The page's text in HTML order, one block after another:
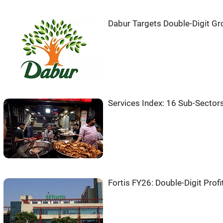
Dabur Targets Double-Digit
Services Index: 16 Sub-
Fortis FY26: Double-Digit